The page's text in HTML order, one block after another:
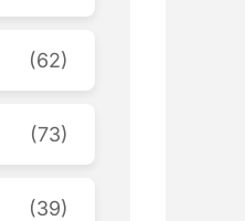
(62)
(73)
(39)